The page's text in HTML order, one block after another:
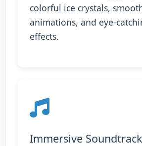
colorful ice crystals,
animations, and eye-
effects.
Immersive Soundtrack